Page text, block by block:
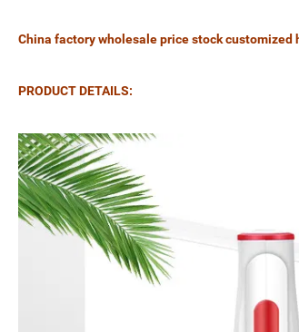
China factory wholesale price stock
PRODUCT DETAILS: